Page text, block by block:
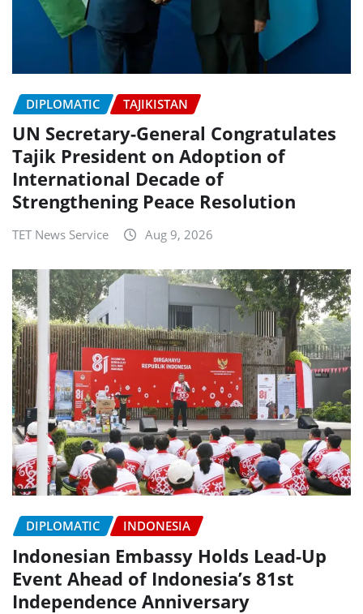
DIPLOMATIC TAJIKISTAN
UN Secretary-General Congratulates
Tajik President on Adoption of
International Decade of
Strengthening Peace Resolution
TET News Service Aug 9, 2026
DIPLOMATIC INDONESIA
Indonesian Embassy Holds Lead-Up
Event Ahead of Indonesia’s 81st
Independence Anniversary